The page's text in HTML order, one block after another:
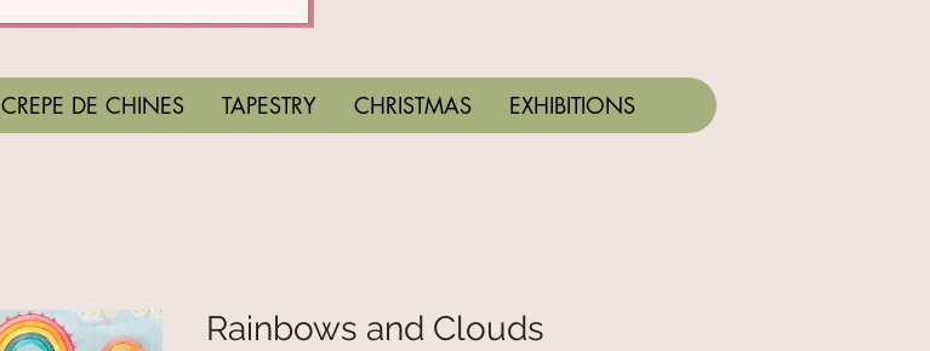
CREPE DE CHINES TAPESTRY CHRISTMAS EXHIBITIONS
Rainbows and Clouds